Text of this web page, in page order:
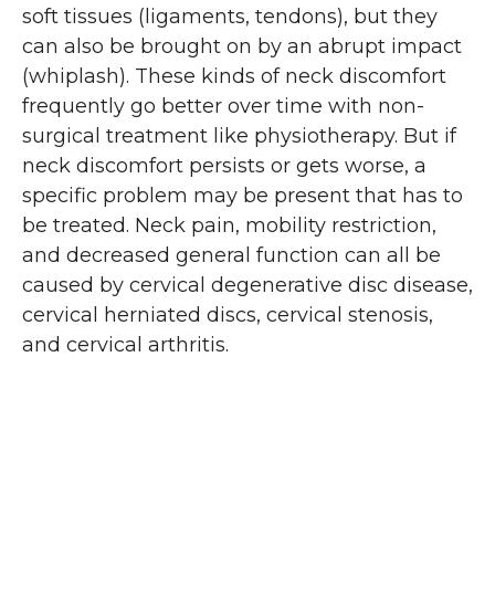
soft tissues (ligaments, tendons), but they
can also be brought on by an abrupt impact
(whiplash). These kinds of neck discomfort
frequently go better over time with non-
surgical treatment like physiotherapy. But if
neck discomfort persists or gets worse, a
specific problem may be present that has to
be treated. Neck pain, mobility restriction,
and decreased general function can all be
caused by cervical degenerative disc disease,
cervical herniated discs, cervical stenosis,
and cervical arthritis.